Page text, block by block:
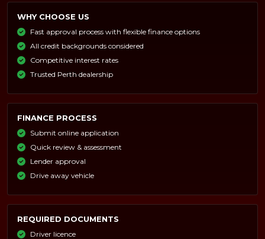
WHY CHOOSE US
Fast approval process with flexible finance options
All credit backgrounds considered
Competitive interest rates
Trusted Perth dealership
FINANCE PROCESS
Submit online application
Quick review & assessment
Lender approval
Drive away vehicle
REQUIRED DOCUMENTS
Driver licence